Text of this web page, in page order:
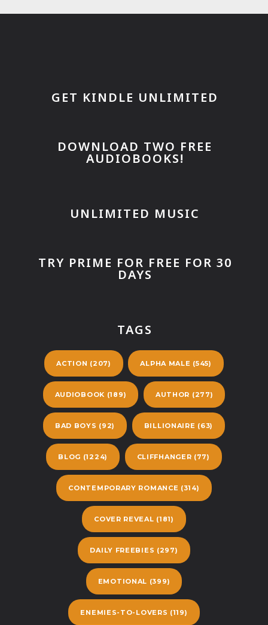
GET KINDLE UNLIMITED
DOWNLOAD TWO FREE
AUDIOBOOKS!
UNLIMITED MUSIC
TRY PRIME FOR FREE FOR 30
DAYS
TAGS
ACTION (207) ALPHA MALE (545)
AUDIOBOOK (189) AUTHOR (277)
BAD BOYS (92) BILLIONAIRE (63)
BLOG (1224) CLIFFHANGER (77)
CONTEMPORARY ROMANCE (314)
COVER REVEAL (181)
DAILY FREEBIES (297)
EMOTIONAL (399)
ENEMIES-TO-LOVERS (119)